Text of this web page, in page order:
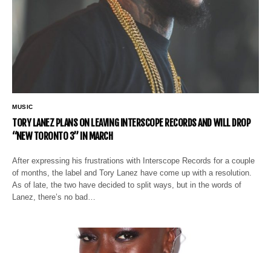
MUSIC
TORY LANEZ PLANS ON LEAVING INTERSCOPE RECORDS AND WILL DROP
“NEW TORONTO 3” IN MARCH
After expressing his frustrations with Interscope Records for a couple
of months, the label and Tory Lanez have come up with a resolution.
As of late, the two have decided to split ways, but in the words of
Lanez, there’s no bad…